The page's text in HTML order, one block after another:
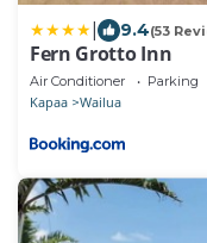
9.4(53
Fern Grotto Inn
Air Conditioner Parking
Kapaa Wailua